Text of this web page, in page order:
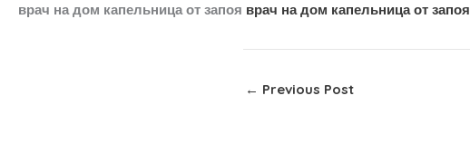
врач на дом капельница от запоя врач на дом капельница от запоя
← Previous Post